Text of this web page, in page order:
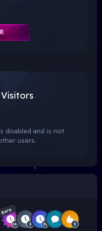
disabled and is not
users.
Rare